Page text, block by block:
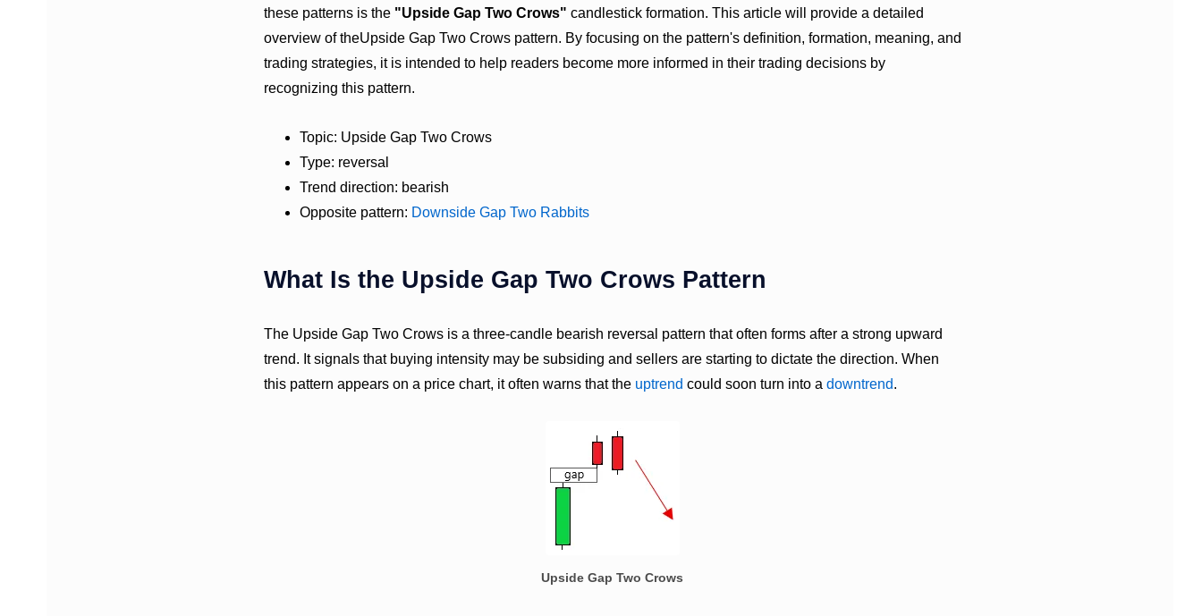
these patterns is the "Upside Gap Two Crows" candlestick formation. This article will provide a detailed
overview of theUpside Gap Two Crows pattern. By focusing on the pattern's definition, formation, meaning, and
trading strategies, it is intended to help readers become more informed in their trading decisions by
recognizing this pattern.
Topic: Upside Gap Two Crows
Type: reversal
Trend direction: bearish
Opposite pattern: Downside Gap Two Rabbits
What Is the Upside Gap Two Crows Pattern
The Upside Gap Two Crows is a three-candle bearish reversal pattern that often forms after a strong upward
trend. It signals that buying intensity may be subsiding and sellers are starting to dictate the direction. When
this pattern appears on a price chart, it often warns that the uptrend could soon turn into a downtrend.
Upside Gap Two Crows